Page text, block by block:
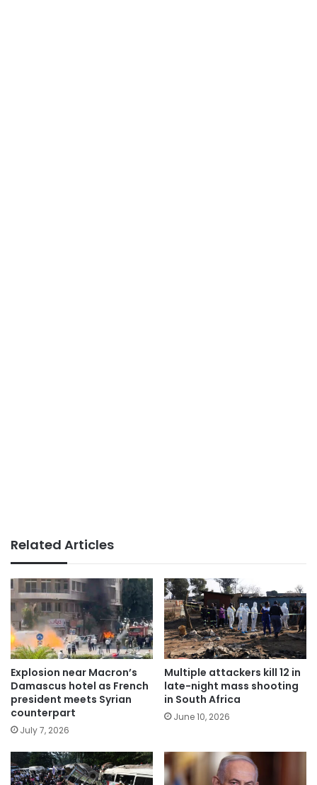
Related Articles
Explosion near Macron’s
Damascus hotel as French
president meets Syrian
counterpart
July 7, 2026
Multiple attackers kill 12 in
late-night mass shooting
in South Africa
June 10, 2026